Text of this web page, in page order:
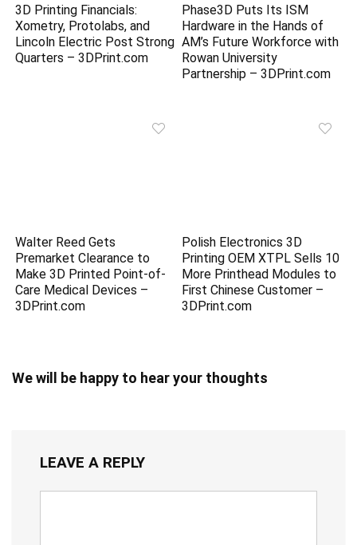
3D Printing Financials:
Xometry, Protolabs, and
Lincoln Electric Post Strong
Quarters – 3DPrint.com
Phase3D Puts Its ISM
Hardware in the Hands of
AM’s Future Workforce with
Rowan University
Partnership – 3DPrint.com
Walter Reed Gets
Premarket Clearance to
Make 3D Printed Point-of-
Care Medical Devices –
3DPrint.com
Polish Electronics 3D
Printing OEM XTPL Sells 10
More Printhead Modules to
First Chinese Customer –
3DPrint.com
We will be happy to hear your thoughts
LEAVE A REPLY